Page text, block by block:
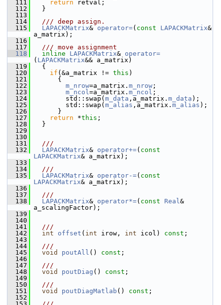
  111
return retval;
  112
}
  113
  114
  /// deep assign.
  115
LAPACKMatrix& operator=( const LAPACKMatrix&
a_matrix);
  116
  117
  /// move assignment
  118
inline LAPACKMatrix& operator=
( LAPACKMatrix&& a_matrix)
  119
{
  120
if (&a_matrix != this )
  121
{
  122
m_nrow=a_matrix. m_nrow ;
  123
m_ncol=a_matrix. m_ncol ;
  124
std::swap( m_data ,a_matrix. m_data );
  125
std::swap( m_alias ,a_matrix. m_alias );
  126
}
  127
return *this ;
  128
}
  129
  130
  131
  ///
  132
LAPACKMatrix& operator+=( const
LAPACKMatrix& a_matrix);
  133
  134
  ///
  135
LAPACKMatrix& operator-=( const
LAPACKMatrix& a_matrix);
  136
  137
  ///
  138
LAPACKMatrix& operator*=( const Real&
a_scalingFactor);
  139
  140
  141
  ///
  142
int offset ( int irow, int icol) const ;
  143
  144
  ///
  145
void poutAll () const ;
  146
  147
  ///
  148
void poutDiag () const ;
  149
  150
  ///
  151
void poutDiagMatlab () const ;
  152